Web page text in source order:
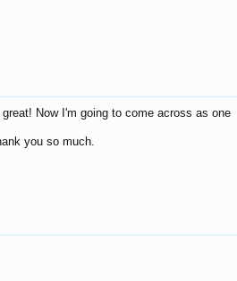
Now I'm going to come across as one
you so much.